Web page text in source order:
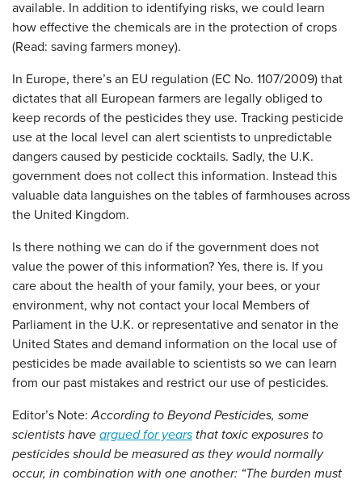
available. In addition to identifying risks, we could learn
how effective the chemicals are in the protection of crops
(Read: saving farmers money).
In Europe, there’s an EU regulation (EC No. 1107/2009) that
dictates that all European farmers are legally obliged to
keep records of the pesticides they use. Tracking pesticide
use at the local level can alert scientists to unpredictable
dangers caused by pesticide cocktails. Sadly, the U.K.
government does not collect this information. Instead this
valuable data languishes on the tables of farmhouses across
the United Kingdom.
Is there nothing we can do if the government does not
value the power of this information? Yes, there is. If you
care about the health of your family, your bees, or your
environment, why not contact your local Members of
Parliament in the U.K. or representative and senator in the
United States and demand information on the local use of
pesticides be made available to scientists so we can learn
from our past mistakes and restrict our use of pesticides.
Editor’s Note:According to Beyond Pesticides, some
scientists have argued for years that toxic exposures to
pesticides should be measured as they would normally
occur, in combination with one another: “The burden must